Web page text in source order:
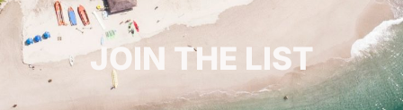
GET INSPIRED!
JOIN THE LIST